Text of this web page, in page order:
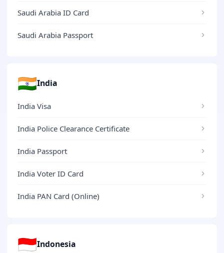
Saudi Arabia ID Card
Saudi Arabia Passport
🇮🇳India
India Visa
India Police Clearance Certificate
India Passport
India Voter ID Card
India PAN Card (Online)
🇮🇩Indonesia